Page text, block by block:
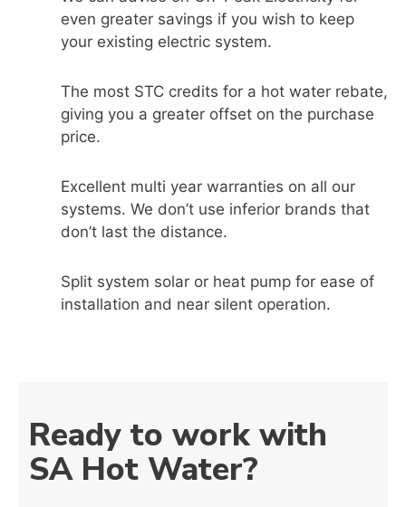
even greater savings if you wish to keep
your existing electric system.
The most STC credits for a hot water rebate,
giving you a greater offset on the purchase
price.
Excellent multi year warranties on all our
systems. We don’t use inferior brands that
don’t last the distance.
Split system solar or heat pump for ease of
installation and near silent operation.
Ready to work with
SA Hot Water?